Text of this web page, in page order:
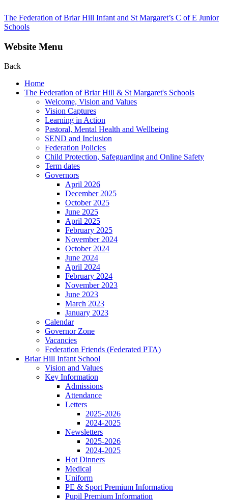
The Federation of Briar Hill Infant and St Margaret’s C of E Junior
Schools
Website Menu
Back
Home
The Federation of Briar Hill & St Margaret's Schools
Welcome, Vision and Values
Vision Captures
Learning in Action
Pastoral, Mental Health and Wellbeing
SEND and Inclusion
Federation Policies
Child Protection, Safeguarding and Online Safety
Term dates
Governors
April 2026
December 2025
October 2025
June 2025
April 2025
February 2025
November 2024
October 2024
June 2024
April 2024
February 2024
November 2023
June 2023
March 2023
January 2023
Calendar
Governor Zone
Vacancies
Federation Friends (Federated PTA)
Briar Hill Infant School
Vision and Values
Key Information
Admissions
Attendance
Letters
2025-2026
2024-2025
Newsletters
2025-2026
2024-2025
Hot Dinners
Medical
Uniform
PE & Sport Premium Information
Pupil Premium Information